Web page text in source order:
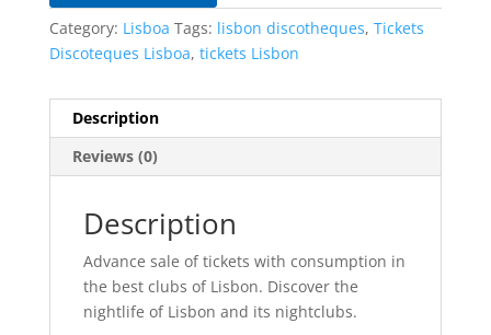
Category: Lisboa Tags: lisbon discotheques, Tickets
Discoteques Lisboa, tickets Lisbon
Description
Reviews (0)
Description
Advance sale of tickets with consumption in
the best clubs of Lisbon. Discover the
nightlife of Lisbon and its nightclubs.